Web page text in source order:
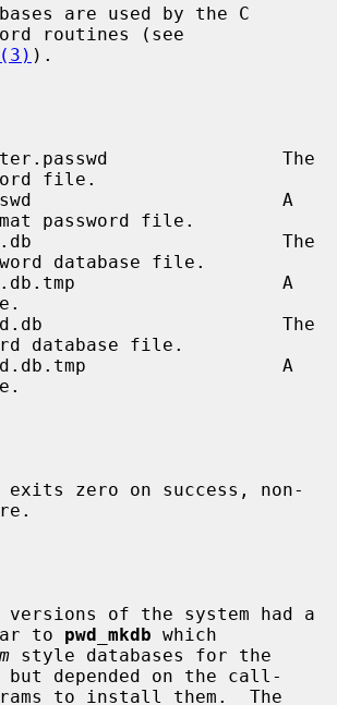
routines (see
).
file.
password file.
database file.
database file.
exits zero on success, non-
to pwd_mkdb which
style databases for the
depended on the call-